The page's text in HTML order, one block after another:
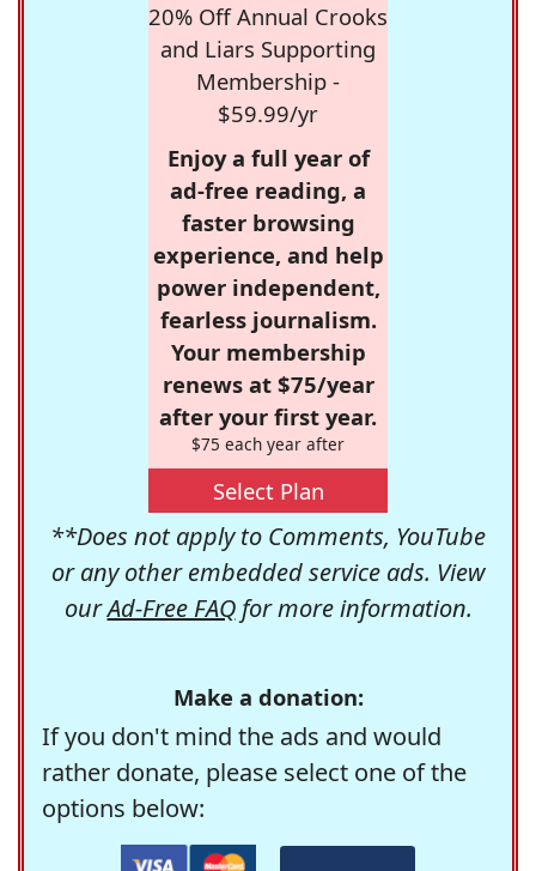
20% Off Annual Crooks
and Liars Supporting
Membership -
$59.99/yr
Enjoy a full year of
ad-free reading, a
faster browsing
experience, and help
power independent,
fearless journalism.
Your membership
renews at $75/year
after your first year.
$75 each year after
Select Plan
**Does not apply to Comments, YouTube
or any other embedded service ads. View
ourAd-Free FAQfor more information.
Make a donation:
If you don't mind the ads and would
rather donate, please select one of the
options below: